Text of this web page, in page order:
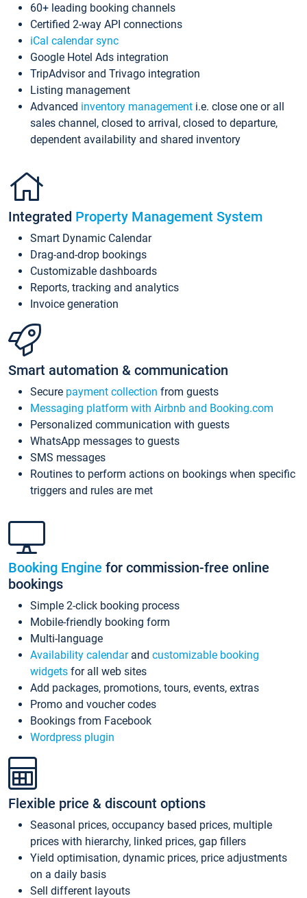
60+ leading booking channels
Certified 2-way API connections
iCal calendar sync
Google Hotel Ads integration
TripAdvisor and Trivago integration
Listing management
Advanced inventory management i.e. close one or all
sales channel, closed to arrival, closed to departure,
dependent availability and shared inventory
Integrated Property Management System
Smart Dynamic Calendar
Drag-and-drop bookings
Customizable dashboards
Reports, tracking and analytics
Invoice generation
Smart automation & communication
Secure payment collection from guests
Messaging platform with Airbnb and Booking.com
Personalized communication with guests
WhatsApp messages to guests
SMS messages
Routines to perform actions on bookings when specific
triggers and rules are met
Booking Engine for commission-free online
bookings
Simple 2-click booking process
Mobile-friendly booking form
Multi-language
Availability calendarand customizable booking
widgets for all web sites
Add packages, promotions, tours, events, extras
Promo and voucher codes
Bookings from Facebook
Wordpress plugin
Flexible price & discount options
Seasonal prices, occupancy based prices, multiple
prices with hierarchy, linked prices, gap fillers
Yield optimisation, dynamic prices, price adjustments
on a daily basis
Sell different layouts